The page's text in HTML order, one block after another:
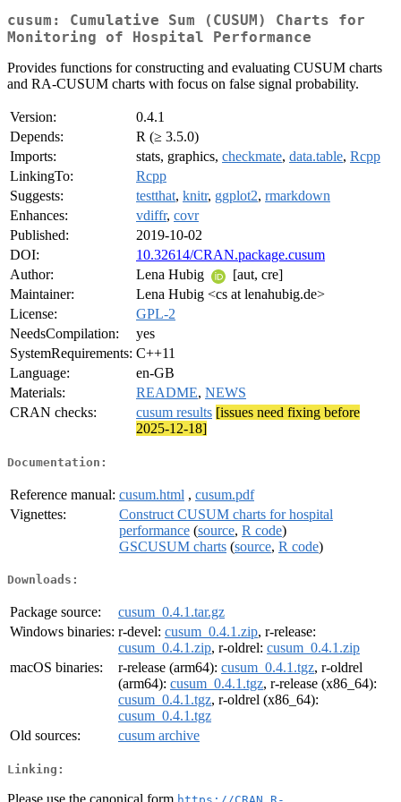
cusum: Cumulative Sum (CUSUM) Charts for
Monitoring of Hospital Performance
Provides functions for constructing and evaluating CUSUM charts
and RA-CUSUM charts with focus on false signal probability.
Version:
0.4.1
Depends:
R (≥ 3.5.0)
Imports:
stats, graphics, checkmate, data.table, Rcpp
LinkingTo:
Rcpp
Suggests:
testthat, knitr, ggplot2, rmarkdown
Enhances:
vdiffr, covr
Published:
2019-10-02
DOI:
10.32614/CRAN.package.cusum
Author:
Lena Hubig
[aut, cre]
Maintainer:
Lena Hubig <cs at lenahubig.de>
License:
GPL-2
NeedsCompilation:
yes
SystemRequirements: C++11
Language:
en-GB
Materials:
README, NEWS
CRAN checks:
cusum results [issues need fixing before
2025-12-18]
Documentation:
Reference manual: cusum.html , cusum.pdf
Vignettes:
Construct CUSUM charts for hospital
performance (source, R code)
GSCUSUM charts (source, R code)
Downloads:
Package source:
cusum_0.4.1.tar.gz
Windows binaries: r-devel: cusum_0.4.1.zip, r-release:
cusum_0.4.1.zip, r-oldrel: cusum_0.4.1.zip
macOS binaries:
r-release (arm64): cusum_0.4.1.tgz, r-oldrel
(arm64): cusum_0.4.1.tgz, r-release (x86_64):
cusum_0.4.1.tgz, r-oldrel (x86_64):
cusum_0.4.1.tgz
Old sources:
cusum archive
Linking:
Please use the canonical form